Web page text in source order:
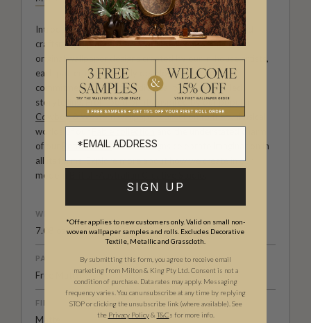
Introducing Milton & King Studio, where creativity and
craftsmanship meet. Our Studio collection showcases
original wallpaper designs created by our in-house artists,
each pattern thoughtfully developed to reflect our
commitment to quality, individuality and design-led
storytelling. From bold prints inspired by our popular
Cowboy & Western wallpaper collectionto the whimsical
worlds of ourFable collectionand the understated charm
of our
Petite Prints , these designs celebrate imagination in
all its forms. Explore more about how we create in our
modern
WEIGHT
7.08 oz. per lineal yd
PATTERN MATCH
Free Match
FINISH
Matte
SIGN UP
*Offer applies to new customers only. Valid on small non-
woven wallpaper samples and rolls. Excludes Decorative
Textile, Metallic and Grasscloth.
By submitting this form, you agree to receive email
marketing from Milton & King Pty Ltd. Consent is not a
condition of purchase. Data rates may apply. Messaging
frequency varies. You can unsubscribe at any time by replying
STOP or clicking the unsubscribe link (where available). See
the Privacy Policy& T&Cs for more info.